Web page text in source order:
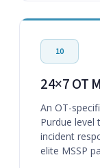
10
24×7 OT
An OT-
Purdue
incident
elite MSSP